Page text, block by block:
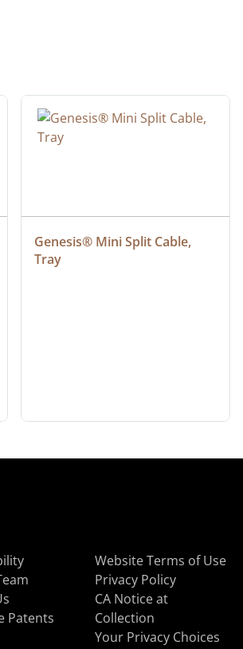
Genesis® Mini Split Cable,
Tray
Patents
Website Terms of Use
Privacy Policy
CA Notice at
Collection
Your Privacy Choices